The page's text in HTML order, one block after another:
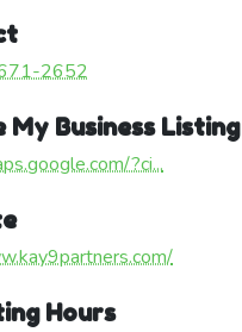
2652
My Business Listing
?ci...
Hours